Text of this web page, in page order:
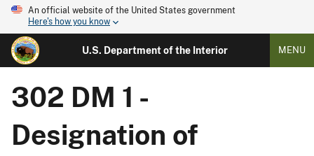
An official website of the United States government
Here's how you know
U.S. Department of the Interior MENU
302 DM 1 -
Designation of